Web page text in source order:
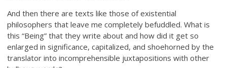
And then there are texts like those of existential
philosophers that leave me completely befuddled. What is
this “Being” that they write about and how did it get so
enlarged in significance, capitalized, and shoehorned by the
translator into incomprehensible juxtapositions with other